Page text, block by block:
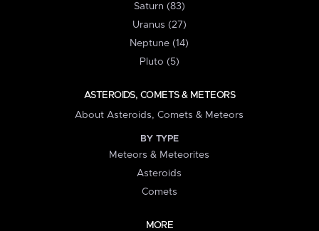
Saturn (83)
Uranus (27)
Neptune (14)
Pluto (5)
ASTEROIDS, COMETS & METEORS
About Asteroids, Comets & Meteors
BY TYPE
Meteors & Meteorites
Asteroids
Comets
MORE